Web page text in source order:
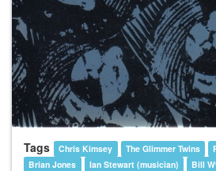
Tags Chris Kimsey The Glimmer Twins
Brian Jones
Ian Stewart (musician) Bill